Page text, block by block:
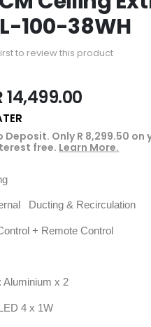
100-38WH
to review this product
14,499.00
Deposit. Only R 8,299.50 on
free. Learn More.
Ducting & Recirculation
+ Remote Control
Aluminium x 2
4 x 1W